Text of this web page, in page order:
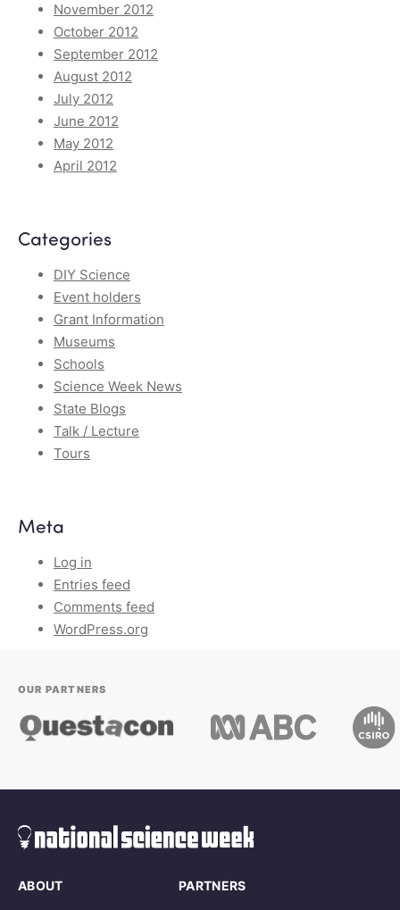
November 2012
October 2012
September 2012
August 2012
July 2012
June 2012
May 2012
April 2012
Categories
DIY Science
Event holders
Grant Information
Museums
Schools
Science Week News
State Blogs
Talk / Lecture
Tours
Meta
Log in
Entries feed
Comments feed
WordPress.org
OUR PARTNERS
ABOUT PARTNERS